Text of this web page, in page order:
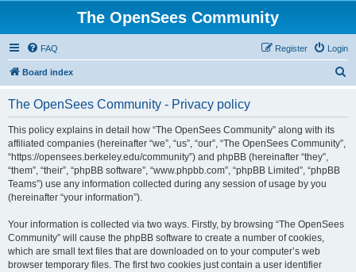
The OpenSees Community
FAQ Login
Register
Board index
The OpenSees Community - Privacy policy
This policy explains in detail how “The OpenSees Community” along with its
affiliated companies (hereinafter “we”, “us”, “our”, “The OpenSees Community”,
“https://opensees.berkeley.edu/community”) and phpBB (hereinafter “they”,
“them”, “their”, “phpBB software”, “www.phpbb.com”, “phpBB Limited”, “phpBB
Teams”) use any information collected during any session of usage by you
(hereinafter “your information”).
Your information is collected via two ways. Firstly, by browsing “The OpenSees
Community” will cause the phpBB software to create a number of cookies,
which are small text files that are downloaded on to your computer’s web
browser temporary files. The first two cookies just contain a user identifier